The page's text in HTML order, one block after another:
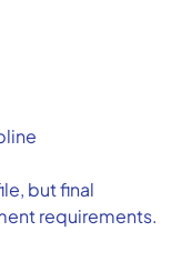
but final
requirements.